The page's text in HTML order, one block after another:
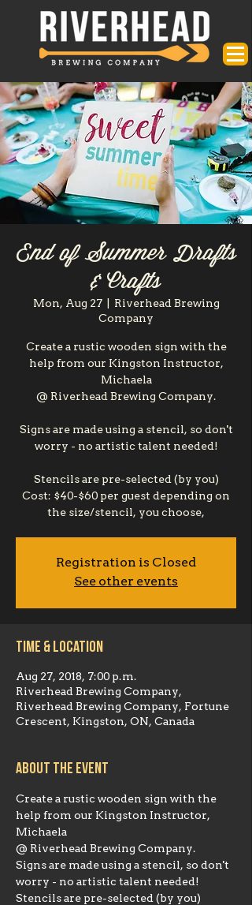
End of Summer Drafts
& Crafts
Mon, Aug 27
  |
Riverhead Brewing
Company
Create a rustic wooden sign with the
help from our Kingston Instructor,
Michaela
@ Riverhead Brewing Company.
Signs are made using a stencil, so don't
worry - no artistic talent needed!
Stencils are pre-selected (by you)
Cost: $40-$60 per guest depending on
the size/stencil, you choose,
Registration is Closed
See other events
Time & Location
Aug 27, 2018, 7:00 p.m.
Riverhead Brewing Company,
Riverhead Brewing Company, Fortune
Crescent, Kingston, ON, Canada
About the event
Create a rustic wooden sign with the
help from our Kingston Instructor,
Michaela
@ Riverhead Brewing Company.
Signs are made using a stencil, so don't
worry - no artistic talent needed!
Stencils are pre-selected (by you)